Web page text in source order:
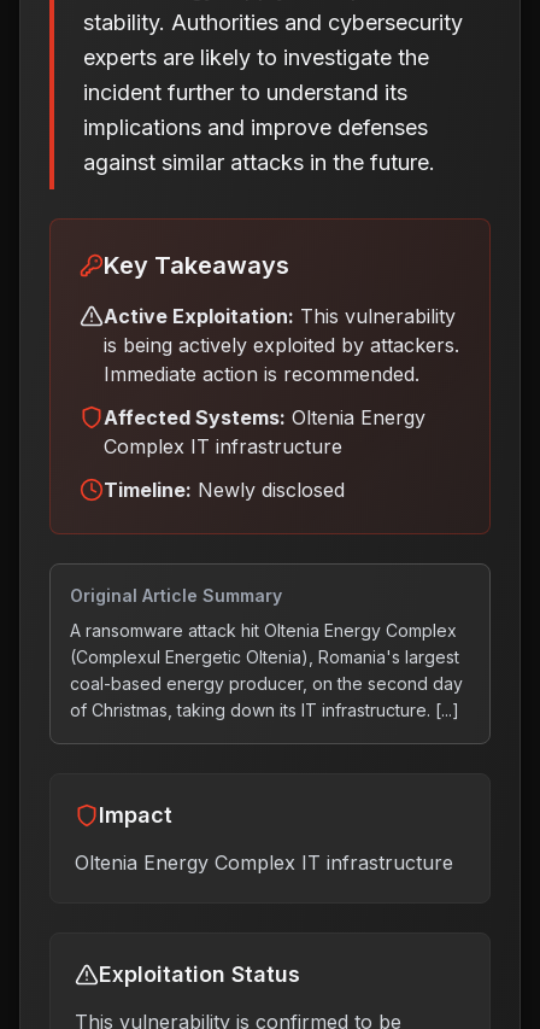
stability. Authorities and cybersecurity
experts are likely to investigate the
incident further to understand its
implications and improve defenses
against similar attacks in the future.
Key Takeaways
Active Exploitation: This vulnerability
is being actively exploited by attackers.
Immediate action is recommended.
Affected Systems: Oltenia Energy
Complex IT infrastructure
Timeline: Newly disclosed
Original Article Summary
A ransomware attack hit Oltenia Energy Complex
(Complexul Energetic Oltenia), Romania's largest
coal-based energy producer, on the second day
of Christmas, taking down its IT infrastructure. [...]
Impact
Oltenia Energy Complex IT infrastructure
Exploitation Status
This vulnerability is confirmed to be